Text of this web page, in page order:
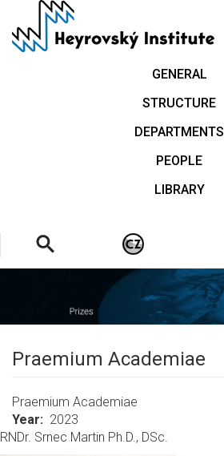
main
GENERAL
STRUCTURE
DEPARTMENTS
PEOPLE
LIBRARY
Praemium Academiae
Praemium Academiae
Year
2023
RNDr. Srnec Martin Ph.D., DSc.